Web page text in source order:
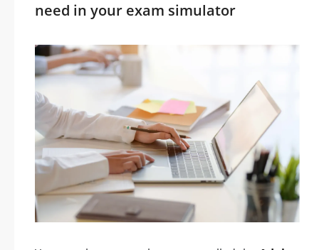
need in your exam simulator